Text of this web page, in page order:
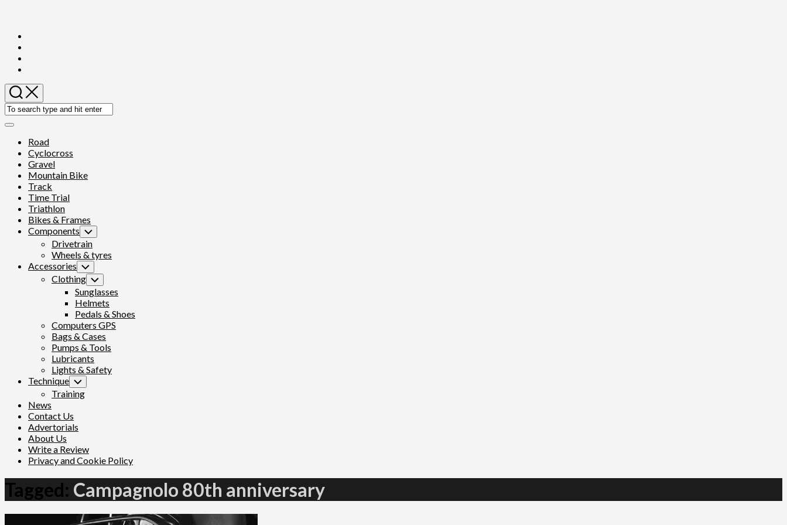
content
Expand
Road
Cyclocross
Gravel
Mountain Bike
Track
Time Trial
Triathlon
Bikes & Frames
Components Toggle
Child
Menu
Drivetrain
Wheels & tyres
Accessories Toggle
Child
Menu
Clothing Toggle
Child
Menu
Sunglasses
Helmets
Pedals & Shoes
Computers GPS
Bags & Cases
Pumps & Tools
Lubricants
Lights & Safety
Technique Toggle
Child
Menu
Training
News
Contact Us
Advertorials
About Us
Write a Review
Privacy and Cookie Policy
Tagged: Campagnolo 80th anniversary